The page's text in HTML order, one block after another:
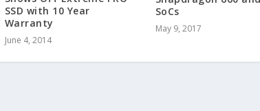
SSD with 10 Year
Warranty
June 4, 2014
SoCs
May 9, 2017